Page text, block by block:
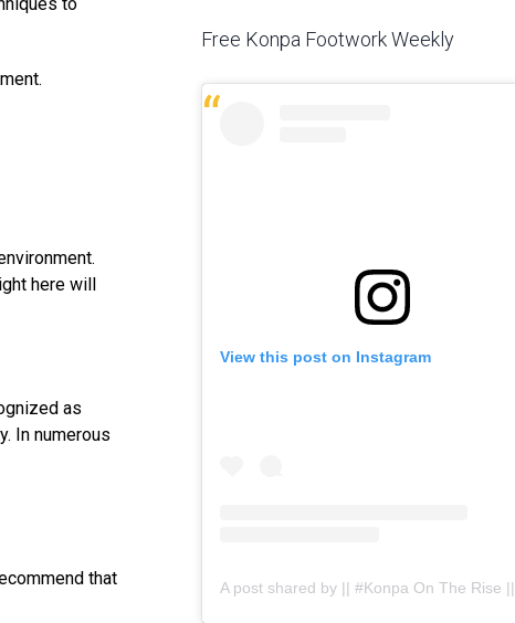
here will
as
In numerous
that
Free Konpa Footwork Weekly
View this post on Instagram